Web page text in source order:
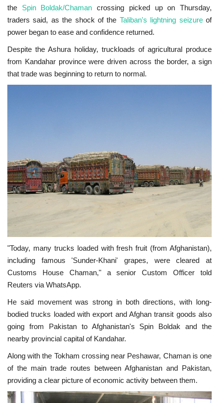
the
Spin Boldak/Chaman crossing picked up on Thursday,
traders said, as the shock of the Taliban's lightning seizure of
power began to ease and confidence returned.
Despite the Ashura holiday, truckloads of agricultural produce
from Kandahar province were driven across the border, a sign
that trade was beginning to return to normal.
"Today, many trucks loaded with fresh fruit (from Afghanistan),
including famous 'Sunder-Khani' grapes, were cleared at
Customs House Chaman," a senior Custom Officer told
Reuters via WhatsApp.
He said movement was strong in both directions, with long-
bodied trucks loaded with export and Afghan transit goods also
going from Pakistan to Afghanistan's Spin Boldak and the
nearby provincial capital of Kandahar.
Along with the Tokham crossing near Peshawar, Chaman is one
of the main trade routes between Afghanistan and Pakistan,
providing a clear picture of economic activity between them.